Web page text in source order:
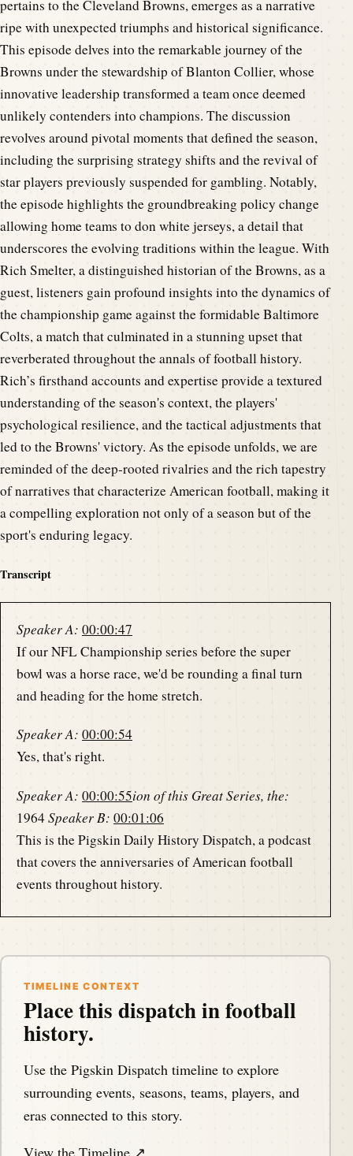
pertains to the Cleveland Browns, emerges as a narrative
ripe with unexpected triumphs and historical significance.
This episode delves into the remarkable journey of the
Browns under the stewardship of Blanton Collier, whose
innovative leadership transformed a team once deemed
unlikely contenders into champions. The discussion
revolves around pivotal moments that defined the season,
including the surprising strategy shifts and the revival of
star players previously suspended for gambling. Notably,
the episode highlights the groundbreaking policy change
allowing home teams to don white jerseys, a detail that
underscores the evolving traditions within the league. With
Rich Smelter, a distinguished historian of the Browns, as a
guest, listeners gain profound insights into the dynamics of
the championship game against the formidable Baltimore
Colts, a match that culminated in a stunning upset that
reverberated throughout the annals of football history.
Rich’s firsthand accounts and expertise provide a textured
understanding of the season's context, the players'
psychological resilience, and the tactical adjustments that
led to the Browns' victory. As the episode unfolds, we are
reminded of the deep-rooted rivalries and the rich tapestry
of narratives that characterize American football, making it
a compelling exploration not only of a season but of the
sport's enduring legacy.
Transcript
Speaker A: 00:00:47
If our NFL Championship series before the super
bowl was a horse race, we'd be rounding a final turn
and heading for the home stretch.
Speaker A: 00:00:54
Yes, that's right.
Speaker A: 00:00:55ion of this Great Series, the:
1964Speaker B: 00:01:06
This is the Pigskin Daily History Dispatch, a podcast
that covers the anniversaries of American football
events throughout history.
Speaker B:00:01:14
the gridiron one day at a time.
Speaker A:00:01:25
Hello, my football friends.
Speaker A:00:01:26
This is Darren Hayes of pigskindispatch.com
TIMELINE CONTEXT
Place this dispatch in football
history.
Use the Pigskin Dispatch timeline to explore
surrounding events, seasons, teams, players, and
eras connected to this story.
View the Timeline ↗